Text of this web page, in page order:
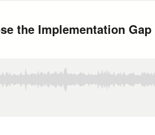
the Implementation